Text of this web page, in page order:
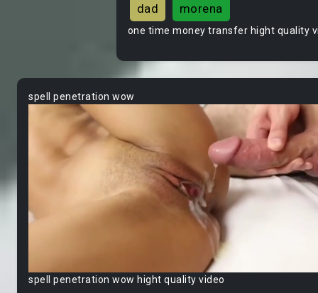
dad morena
one time money transfer hight quality
spell penetration wow
spell penetration wow hight quality video